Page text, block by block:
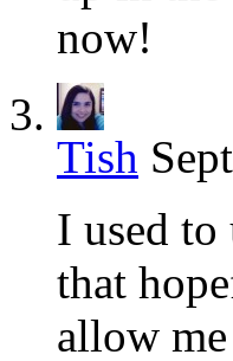
now!
Tish
I used
that
allow